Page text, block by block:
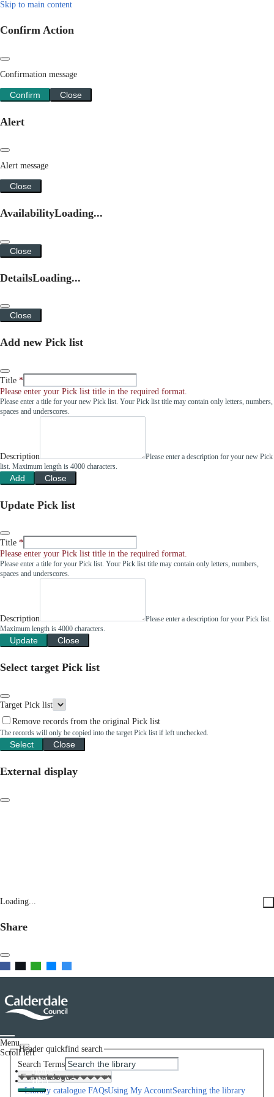
Skip to main content
Confirm Action
Confirmation message
Confirm Close
Alert
Alert message
Close
AvailabilityLoading...
Close
DetailsLoading...
Close
Add new Pick list
Title
Please enter your Pick list title in the required format.
Please enter a title for your new Pick list. Your Pick list title may contain only letters, numbers,
spaces and underscores.
Description
Please enter a description for your new Pick
list. Maximum length is 4000 characters.
Add Close
Update Pick list
Title
Please enter your Pick list title in the required format.
Please enter a title for your Pick list. Your Pick list title may contain only letters, numbers,
spaces and underscores.
Description
Please enter a description for your Pick list.
Maximum length is 4000 characters.
Update Close
Select target Pick list
Target Pick list
Remove records from the original Pick list
The records will only be copied into the target Pick list if left unchecked.
Select Close
External display
Loading...
Share
Menu
Scroll left
Home
Help
Library catalogue FAQsUsing My AccountSearching the library
Header quickfind search
Search Terms